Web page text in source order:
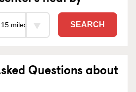
SEARCH
Questions about